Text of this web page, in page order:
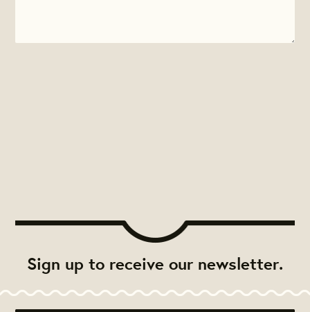
Sign up to receive our newsletter.